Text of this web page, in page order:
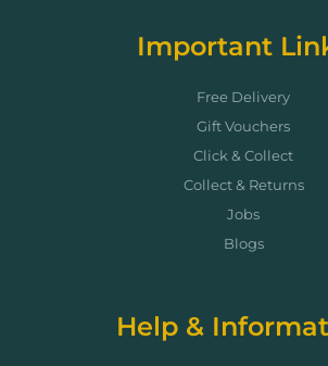
Important
Free Delivery
Gift Vouchers
Click & Collect
Collect & Returns
Jobs
Blogs
Help &